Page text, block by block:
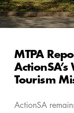
MTPA
Tourism
ActionSA